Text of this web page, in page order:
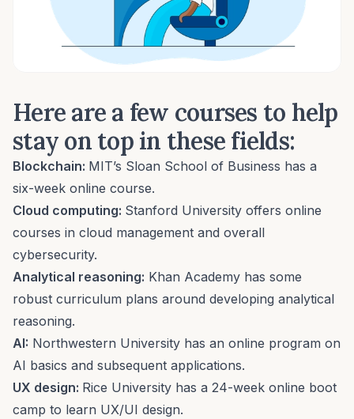
Here are a few courses to help
stay on top in these fields:
Blockchain: MIT’s Sloan School of Business has a
six-week online course.
Cloud computing: Stanford University offers online
courses in cloud management and overall
cybersecurity.
Analytical reasoning: Khan Academy has some
robust curriculum plans around developing analytical
reasoning.
AI: Northwestern University has an online program on
AI basics and subsequent applications.
UX design: Rice University has a 24-week online boot
camp to learn UX/UI design.